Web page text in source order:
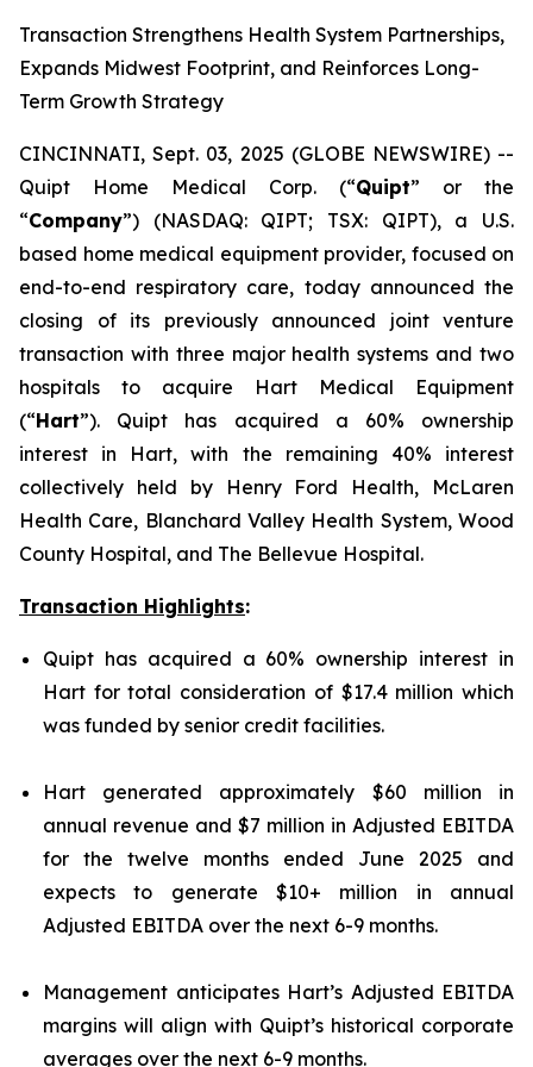
Transaction Strengthens Health System Partnerships,
Expands Midwest Footprint, and Reinforces Long-
Term Growth Strategy
CINCINNATI, Sept. 03, 2025 (GLOBE NEWSWIRE) --
Quipt Home Medical Corp. (“Quipt” or the
“Company”) (NASDAQ: QIPT; TSX: QIPT), a U.S.
based home medical equipment provider, focused on
end-to-end respiratory care, today announced the
closing of its previously announced joint venture
transaction with three major health systems and two
hospitals to acquire Hart Medical Equipment
(“Hart”). Quipt has acquired a 60% ownership
interest in Hart, with the remaining 40% interest
collectively held by Henry Ford Health, McLaren
Health Care, Blanchard Valley Health System, Wood
County Hospital, and The Bellevue Hospital.
Transaction Highlights:
Quipt has acquired a 60% ownership interest in
Hart for total consideration of $17.4 million which
was funded by senior credit facilities.
Hart generated approximately $60 million in
annual revenue and $7 million in Adjusted EBITDA
for the twelve months ended June 2025 and
expects to generate $10+ million in annual
Adjusted EBITDA over the next 6-9 months.
Management anticipates Hart’s Adjusted EBITDA
margins will align with Quipt’s historical corporate
averages over the next 6-9 months.